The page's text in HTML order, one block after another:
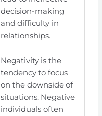
decision-making
and difficulty in
relationships.
Negativity is the
tendency to focus
on the downside of
situations. Negative
individuals often